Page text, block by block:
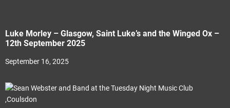
Luke Morley – Glasgow, Saint Luke’s and the Winged Ox –
12th September 2025
September 16, 2025